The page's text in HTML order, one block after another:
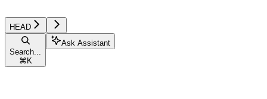
HEAD
Search...
⌘ K
Ask Assistant